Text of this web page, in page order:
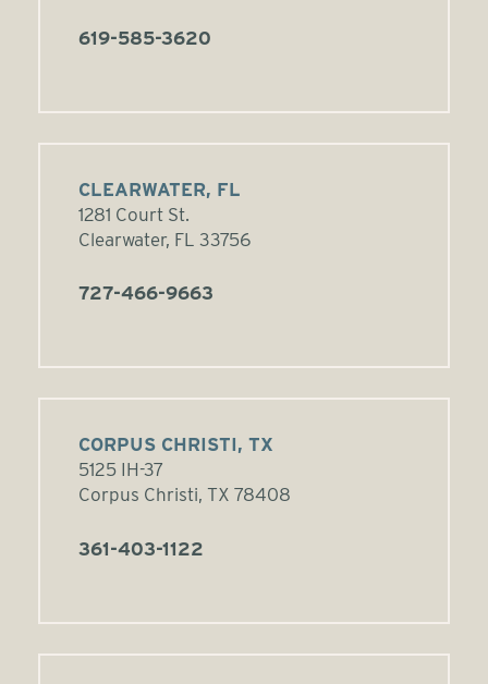
619-585-3620
CLEARWATER, FL
1281 Court St.
Clearwater, FL 33756
727-466-9663
CORPUS CHRISTI, TX
5125 IH-37
Corpus Christi, TX 78408
361-403-1122